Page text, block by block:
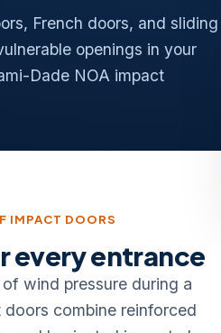
French doors, and sliding
openings in your
Dade NOA impact
IMPACT DOORS
every entrance
wind pressure during a
doors combine reinforced